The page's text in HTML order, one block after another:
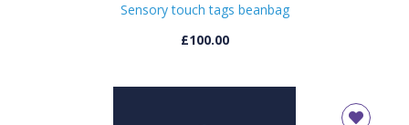
Sensory touch tags beanbag
£100.00